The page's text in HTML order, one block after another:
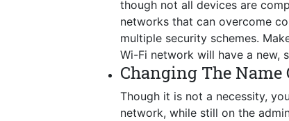
though not all devices are
networks that can overcome
multiple security schemes.
Wi-Fi network will have a new,
Changing The
Though it is not a necessity,
network, while still on the